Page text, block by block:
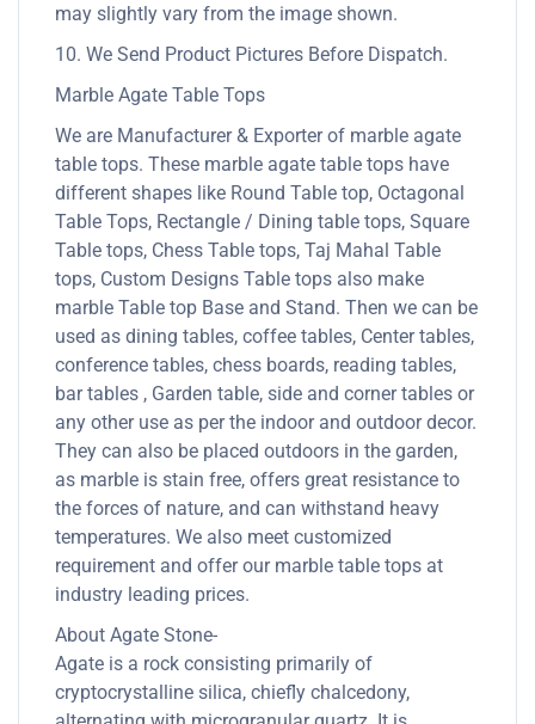
may slightly vary from the image shown.
10. We Send Product Pictures Before Dispatch.
Marble Agate Table Tops
We are Manufacturer & Exporter of marble agate
table tops. These marble agate table tops have
different shapes like Round Table top, Octagonal
Table Tops, Rectangle / Dining table tops, Square
Table tops, Chess Table tops, Taj Mahal Table
tops, Custom Designs Table tops also make
marble Table top Base and Stand. Then we can be
used as dining tables, coffee tables, Center tables,
conference tables, chess boards, reading tables,
bar tables , Garden table, side and corner tables or
any other use as per the indoor and outdoor decor.
They can also be placed outdoors in the garden,
as marble is stain free, offers great resistance to
the forces of nature, and can withstand heavy
temperatures. We also meet customized
requirement and offer our marble table tops at
industry leading prices.
About Agate Stone-
Agate is a rock consisting primarily of
cryptocrystalline silica, chiefly chalcedony,